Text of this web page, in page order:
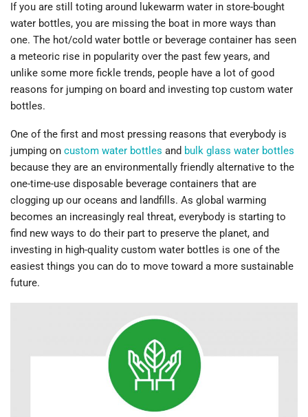
If you are still toting around lukewarm water in store-bought
water bottles, you are missing the boat in more ways than
one. The hot/cold water bottle or beverage container has seen
a meteoric rise in popularity over the past few years, and
unlike some more fickle trends, people have a lot of good
reasons for jumping on board and investing top custom water
bottles.
One of the first and most pressing reasons that everybody is
jumping on custom water bottles and bulk glass water bottles
because they are an environmentally friendly alternative to the
one-time-use disposable beverage containers that are
clogging up our oceans and landfills. As global warming
becomes an increasingly real threat, everybody is starting to
find new ways to do their part to preserve the planet, and
investing in high-quality custom water bottles is one of the
easiest things you can do to move toward a more sustainable
future.